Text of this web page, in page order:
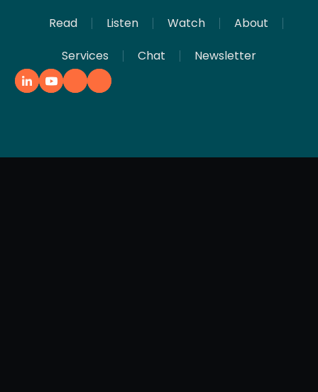
Read Listen Watch
About
Services
Chat Newsletter